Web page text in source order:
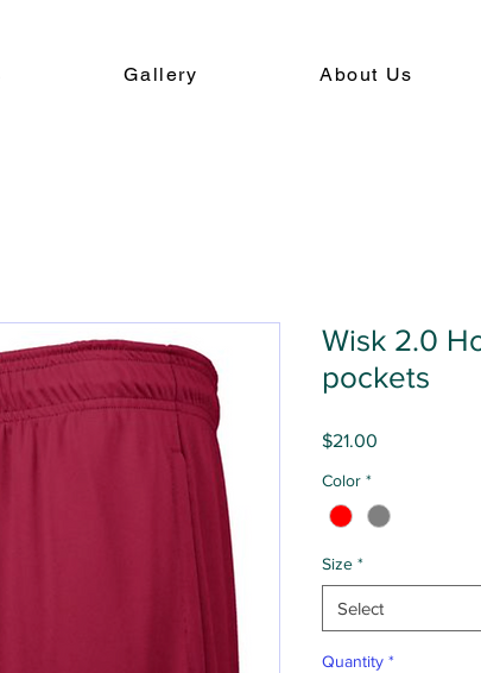
Gallery About Us
Wisk 2.0
pockets
$21.00
Color *
Size *
Select
Quantity *